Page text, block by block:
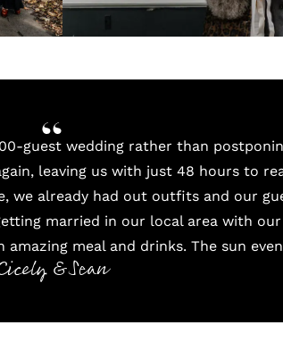
guest wedding rather than
leaving us with just 48 hours to
we already had out outfits and our
married in our local area with
meal and drinks. The sun
& Sean